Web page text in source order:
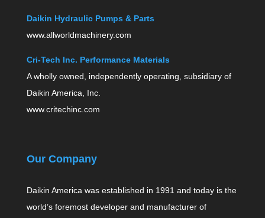
Daikin Hydraulic Pumps & Parts
www.allworldmachinery.com
Cri-Tech Inc. Performance Materials
A wholly owned, independently operating, subsidiary of
Daikin America, Inc.
www.critechinc.com
Our Company
Daikin America was established in 1991 and today is the
world’s foremost developer and manufacturer of